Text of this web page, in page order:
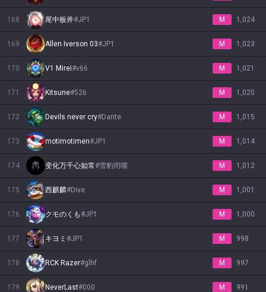
168 尾中板井#JP1 M 1,024
169 Allen Iverson 03#JP1 M 1,023
170 V1 Mirei#v66 M 1,021
171 Kitsune#526 M 1,020
172 Devils never cry#Dante M 1,015
173 motimotimen#JP1 M 1,014
174 变化万千心如常#雪豹闭嘴 M 1,012
175 西麒麟#Dive M 1,001
176 クモのくも#JP1 M 1,000
177 キヨミ #JP1 M 998
178 RCK Razer#glhf M 997
179 NeverLast#000 M 991